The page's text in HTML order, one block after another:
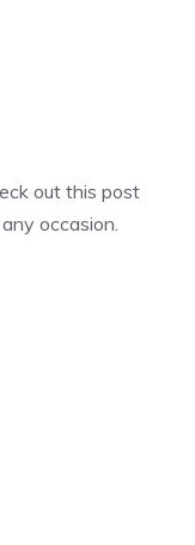
out this post
occasion.